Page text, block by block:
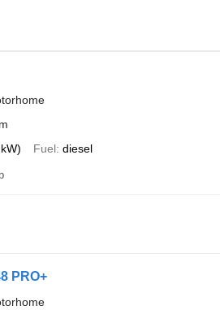
Fuel diesel
PRO+